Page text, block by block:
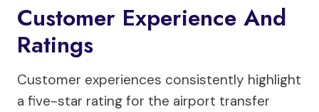
Customer Experience And
Ratings
Customer experiences consistently highlight
a five-star rating for the airport transfer